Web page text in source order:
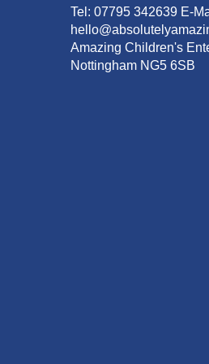
Tel: 07795 342639 E-
Amazing Children's
Nottingham NG5 6SB